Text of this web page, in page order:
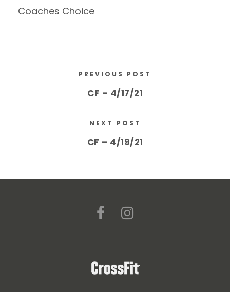
Coaches Choice
PREVIOUS POST
CF – 4/17/21
NEXT POST
CF – 4/19/21